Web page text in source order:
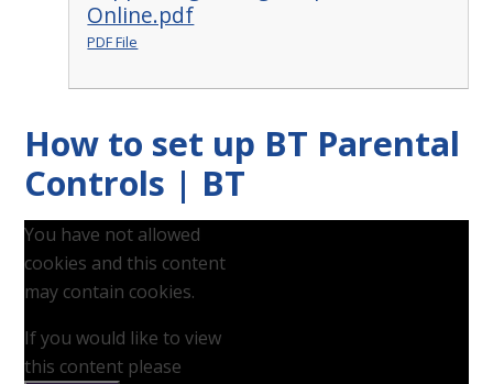
Online.pdf
PDF File
How to set up BT Parental
Controls | BT
You have not allowed
cookies and this content
may contain cookies.
If you would like to view
this content please